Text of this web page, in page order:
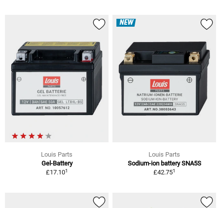
Louis Parts
Gel-Battery
£17.101
NEW
Louis Parts
Sodium-ion battery SNA5S
£42.751